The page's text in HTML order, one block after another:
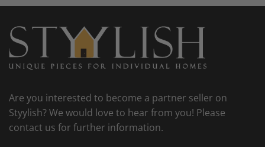
Are you interested to become a partner seller on
Styylish? We would love to hear from you! Please
contact us for further information.